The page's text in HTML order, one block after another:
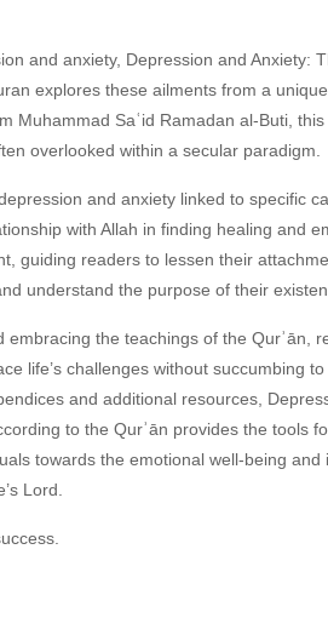
and anxiety, Depression and Anxiety:
explores these ailments from a
Muhammad Saʿid Ramadan al-Buti,
overlooked within a secular paradigm.
and anxiety linked to specific
with Allah in finding healing and
guiding readers to lessen their
understand the purpose of their
embracing the teachings of the Qurʾān,
life’s challenges without succumbing
and additional resources,
to the Qurʾān provides the tools
towards the emotional well-being and
Lord.